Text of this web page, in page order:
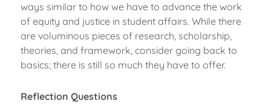
ways similar to how we have to advance the work
of equity and justice in student affairs. While there
are voluminous pieces of research, scholarship,
theories, and framework, consider going back to
basics; there is still so much they have to offer.
Reflection Questions